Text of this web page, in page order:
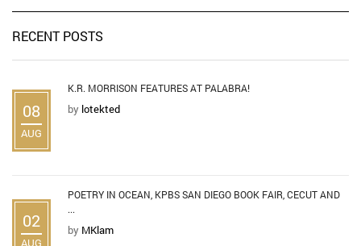
RECENT POSTS
08
AUG
K.R. MORRISON FEATURES AT PALABRA!
by lotekted
02
AUG
POETRY IN OCEAN, KPBS SAN DIEGO BOOK FAIR, CECUT AND
...
by MKlam